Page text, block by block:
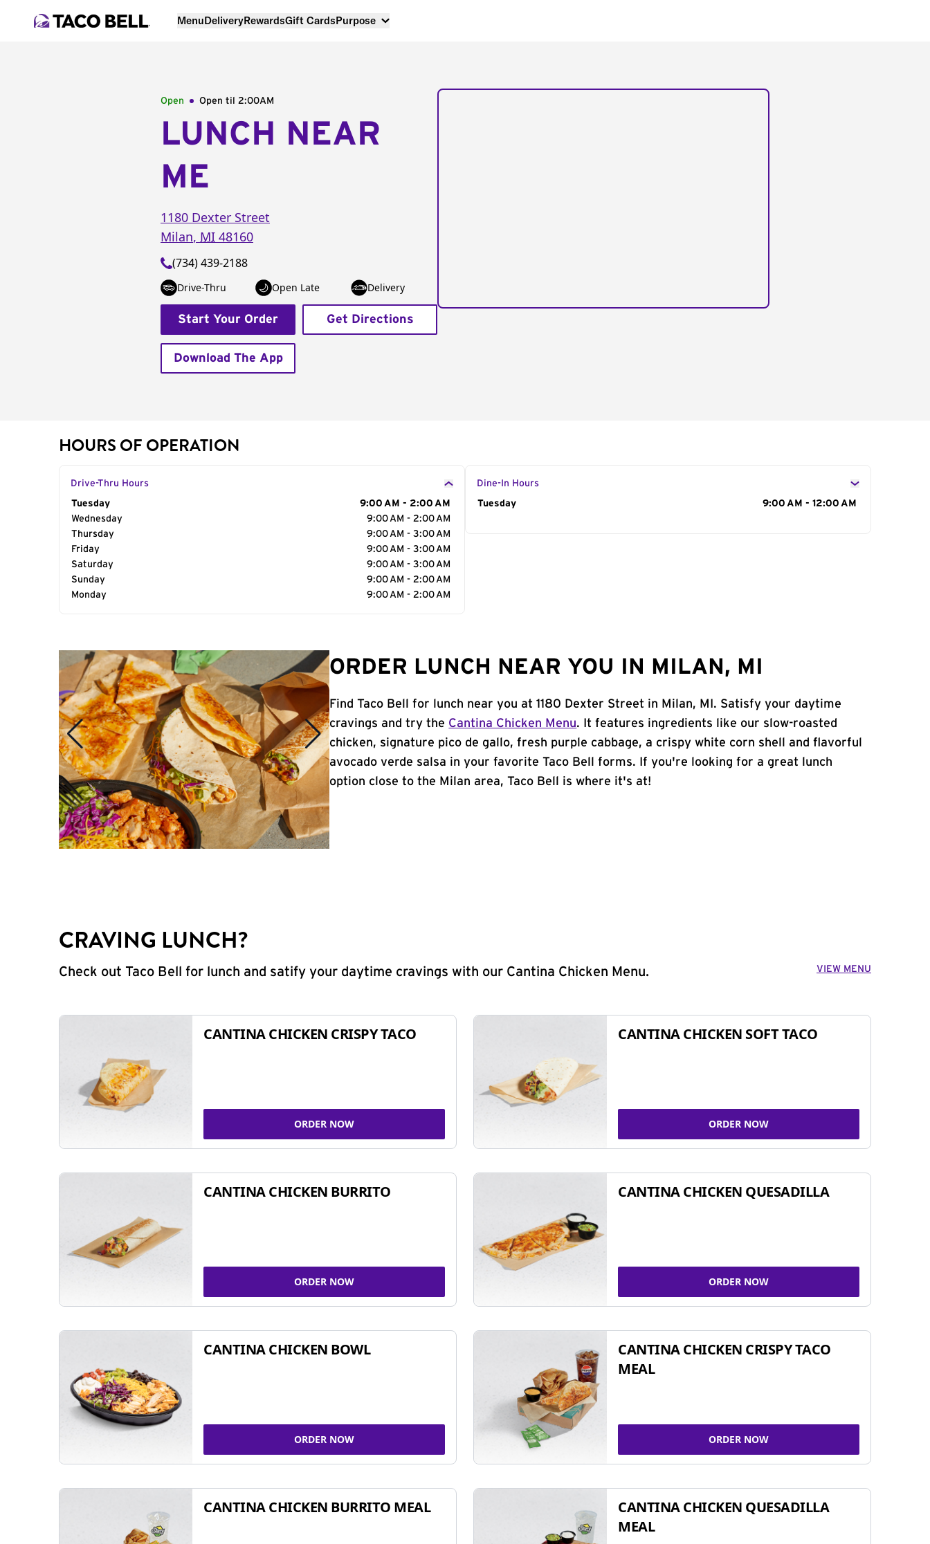
MenuDeliveryRewardsGift CardsPurpose
Open Open til 2:00AM
LUNCH NEAR
ME
1180 Dexter Street
Milan, MI 48160
(734) 439-2188
Drive-Thru Open Late Delivery
Start Your Order Get Directions
Download The App
HOURS OF OPERATION
Drive-Thru Hours
Day of the Week
Tuesday
9:00 AM - 2:00 AM
Wednesday
9:00 AM - 2:00 AM
Thursday
9:00 AM - 3:00 AM
Friday
9:00 AM - 3:00 AM
Saturday
9:00 AM - 3:00 AM
Sunday
9:00 AM - 2:00 AM
Monday
9:00 AM - 2:00 AM
Dine-In Hours
Day of the Week
Tuesday 9:00 AM - 12:00 AM
ORDER LUNCH NEAR YOU IN MILAN, MI
Find Taco Bell for lunch near you at 1180 Dexter Street in Milan, MI. Satisfy your daytime
cravings and try the Cantina Chicken Menu. It features ingredients like our slow-roasted
chicken, signature pico de gallo, fresh purple cabbage, a crispy white corn shell and flavorful
avocado verde salsa in your favorite Taco Bell forms. If you're looking for a great lunch
option close to the Milan area, Taco Bell is where it's at!
CRAVING LUNCH?
Check out Taco Bell for lunch and satify your daytime cravings with our Cantina Chicken Menu. VIEW MENU
CANTINA CHICKEN CRISPY TACO
ORDER NOW
CANTINA CHICKEN SOFT TACO
ORDER NOW
CANTINA CHICKEN BURRITO
ORDER NOW
CANTINA CHICKEN QUESADILLA
ORDER NOW
CANTINA CHICKEN BOWL
ORDER NOW
CANTINA CHICKEN CRISPY TACO
MEAL
ORDER NOW
CANTINA CHICKEN BURRITO MEAL
CANTINA CHICKEN QUESADILLA
MEAL